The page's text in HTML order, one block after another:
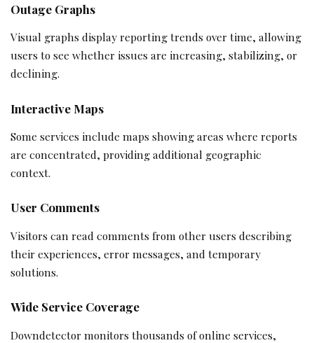
Outage Graphs
Visual graphs display reporting trends over time, allowing
users to see whether issues are increasing, stabilizing, or
declining.
Interactive Maps
Some services include maps showing areas where reports
are concentrated, providing additional geographic
context.
User Comments
Visitors can read comments from other users describing
their experiences, error messages, and temporary
solutions.
Wide Service Coverage
Downdetector monitors thousands of online services,